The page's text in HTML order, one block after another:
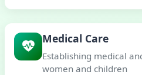
Medical Care
Establishing medical
women and children